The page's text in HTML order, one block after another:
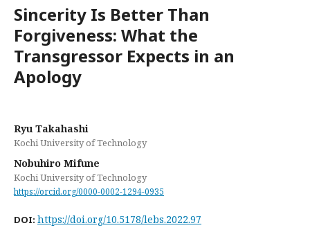
Sincerity Is Better Than
Forgiveness: What the
Transgressor Expects in an
Apology
Ryu Takahashi
Kochi University of Technology
Nobuhiro Mifune
Kochi University of Technology
https://orcid.org/0000-0002-1294-0935
DOI: https://doi.org/10.5178/lebs.2022.97